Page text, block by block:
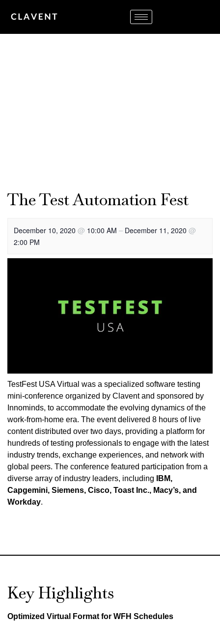
The Test Automation Fest
December 10, 2020 @ 10:00 AM – December 11, 2020 @
2:00 PM
TestFest USA Virtual was a specialized software testing
mini-conference organized by Clavent and sponsored by
Innominds, to accommodate the evolving dynamics of the
work-from-home era. The event delivered 8 hours of live
content distributed over two days, providing a platform for
hundreds of testing professionals to engage with the latest
industry trends, exchange experiences, and network with
global peers. The conference featured participation from a
diverse array of industry leaders, including
IBM,
Capgemini, Siemens, Cisco, Toast Inc., Macy’s, and
Workday.
Key Highlights
Optimized Virtual Format for WFH Schedules